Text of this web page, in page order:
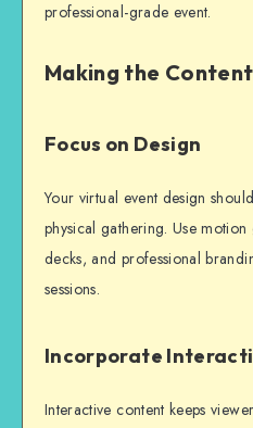
professional-grade event.
Making the
Focus on Design
Your virtual event design
physical gathering. Use
decks, and professional
sessions.
Incorporate
Interactive content keeps